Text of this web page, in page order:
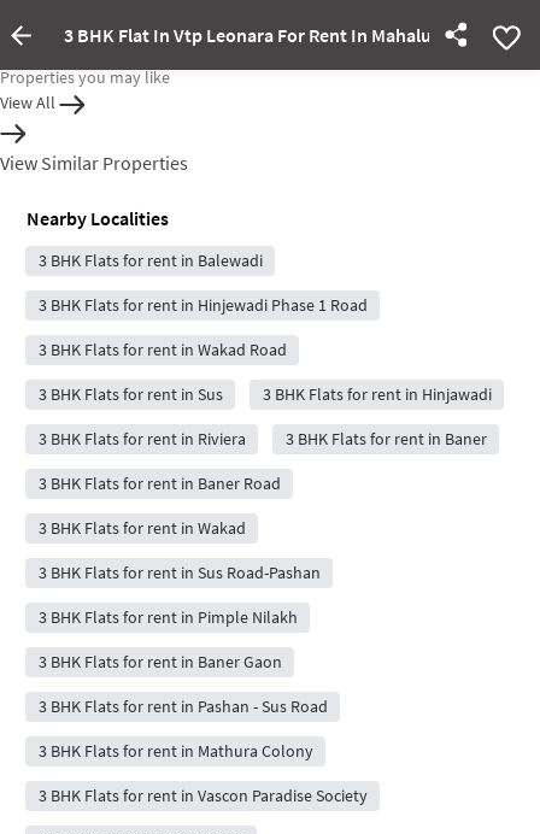
3 BHK Flat In Vtp Leonara For Rent In Mahalunge Ingale
Property rented out
Properties you may like
View All
View Similar Properties
Nearby Localities
3 BHK Flats for rent in Balewadi
3 BHK Flats for rent in Hinjewadi Phase 1 Road
3 BHK Flats for rent in Wakad Road
3 BHK Flats for rent in Sus 3 BHK Flats for rent in Hinjawadi
3 BHK Flats for rent in Riviera 3 BHK Flats for rent in Baner
3 BHK Flats for rent in Baner Road
3 BHK Flats for rent in Wakad
3 BHK Flats for rent in Sus Road-Pashan
3 BHK Flats for rent in Pimple Nilakh
3 BHK Flats for rent in Baner Gaon
3 BHK Flats for rent in Pashan - Sus Road
3 BHK Flats for rent in Mathura Colony
3 BHK Flats for rent in Vascon Paradise Society